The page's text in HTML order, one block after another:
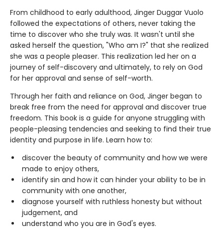
From childhood to early adulthood, Jinger Duggar Vuolo
followed the expectations of others, never taking the
time to discover who she truly was. It wasn't until she
asked herself the question, "Who am I?" that she realized
she was a people pleaser. This realization led her on a
journey of self-discovery and ultimately, to rely on God
for her approval and sense of self-worth.
Through her faith and reliance on God, Jinger began to
break free from the need for approval and discover true
freedom. This book is a guide for anyone struggling with
people-pleasing tendencies and seeking to find their true
identity and purpose in life. Learn how to:
discover the beauty of community and how we were
made to enjoy others,
identify sin and how it can hinder your ability to be in
community with one another,
diagnose yourself with ruthless honesty but without
judgement, and
understand who you are in God's eyes.